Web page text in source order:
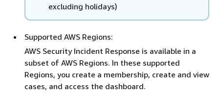
excluding holidays)
Supported AWS Regions:
AWS Security Incident Response is available in a
subset of AWS Regions. In these supported
Regions, you create a membership, create and view
cases, and access the dashboard.